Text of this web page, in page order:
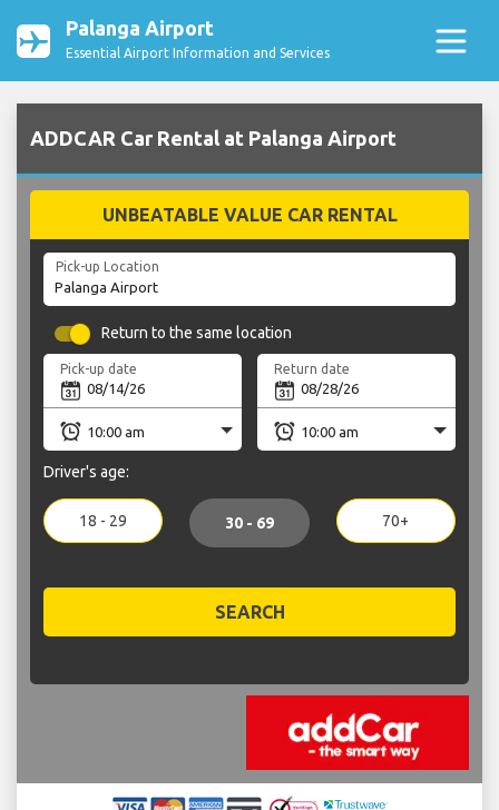
Palanga Airport
Essential Airport Information and Services
ADDCAR Car Rental at Palanga Airport
UNBEATABLE VALUE CAR RENTAL
Pick-up Location
Return to the same location
Pick-up date Return date
Driver's age:
18 - 29 30 - 69 70+
SEARCH